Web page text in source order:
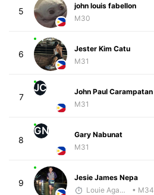
5
john louis fabellon
M30
6
Jester Kim Catu
M31
7
JC
John Paul Carampatan
M31
8
GN
Gary Nabunat
M31
9
Jesie James Nepa
Louie Agawa
• M34